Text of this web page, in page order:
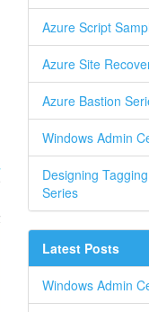
Azure Script
Azure Site
Azure Bastion
Windows Admin
Designing
Series
Latest Posts
Windows Admin